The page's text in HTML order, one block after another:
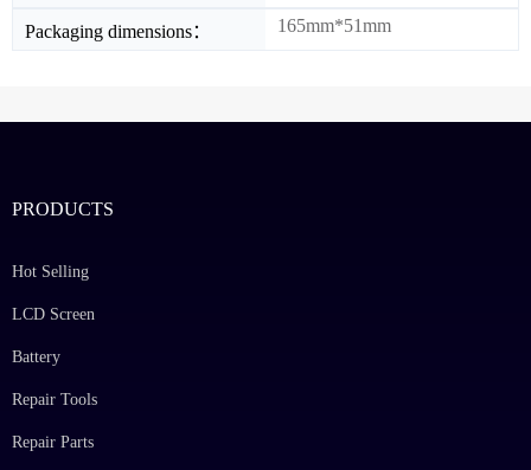
Packaging dimensions： 165mm*51mm
PRODUCTS
Hot Selling
LCD Screen
Battery
Repair Tools
Repair Parts